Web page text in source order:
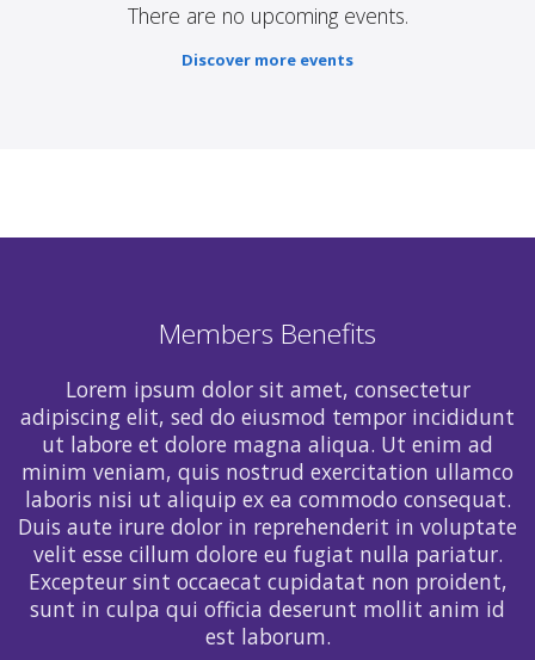
There are no upcoming events.
Discover more events
Members Benefits
Lorem ipsum dolor sit amet, consectetur
adipiscing elit, sed do eiusmod tempor incididunt
ut labore et dolore magna aliqua. Ut enim ad
minim veniam, quis nostrud exercitation ullamco
laboris nisi ut aliquip ex ea commodo consequat.
Duis aute irure dolor in reprehenderit in voluptate
velit esse cillum dolore eu fugiat nulla pariatur.
Excepteur sint occaecat cupidatat non proident,
sunt in culpa qui officia deserunt mollit anim id
est laborum.